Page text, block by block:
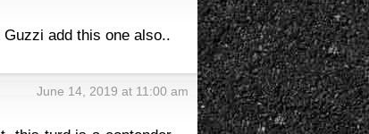
add this one also..
June 14, 2019 at 11:00 am